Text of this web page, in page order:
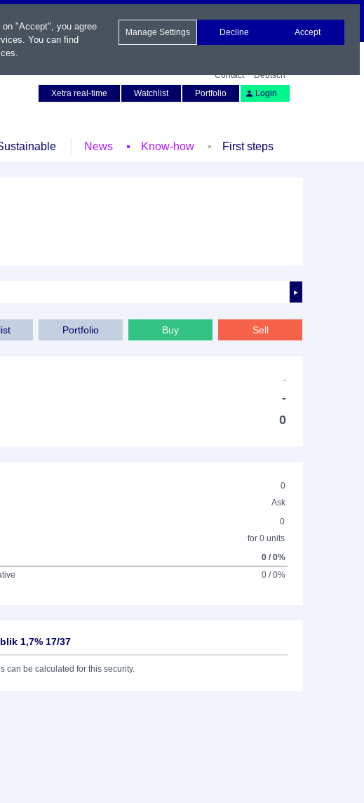
Contact
Deutsch
Xetra real-time
Watchlist Portfolio Login
News Know-how First steps
►
Sell
Buy
Portfolio
-
-
0
0
Ask
0
for 0 units
0 / 0%
0 / 0%
1,7% 17/37
can be calculated for this security.
"Accept", you agree
You can find
.
Manage Settings Decline Accept